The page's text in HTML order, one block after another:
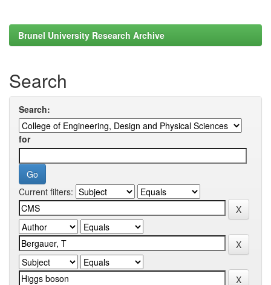
Brunel University Research Archive
Search
Search:
for
Current filters: